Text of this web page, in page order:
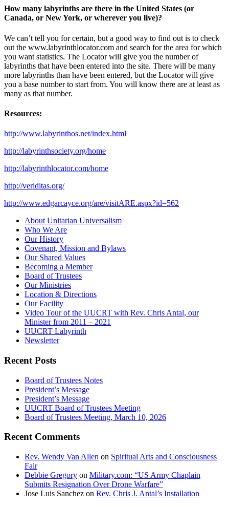
How many labyrinths are there in the United States (or
Canada, or New York, or wherever you live)?
We can’t tell you for certain, but a good way to find out is to check
out the www.labyrinthlocator.com and search for the area for which
you want statistics. The Locator will give you the number of
labyrinths that have been entered into the site. There will be many
more labyrinths than have been entered, but the Locator will give
you a base number to start from. You will know there are at least as
many as that number.
Resources:
http://www.labyrinthos.net/index.html
http://labyrinthsociety.org/home
http://labyrinthlocator.com/home
http://veriditas.org/
http://www.edgarcayce.org/are/visitARE.aspx?id=562
Section
Navigation
About Unitarian Universalism
Who We Are
Our History
Covenant, Mission and Bylaws
Our Shared Values
Becoming a Member
Board of Trustees
Our Ministries
Location & Directions
Our Facility
Video Tour of the UUCRT with Rev. Chris Antal, our
Minister from 2011 – 2021
UUCRT Labyrinth
Newsletter
Recent Posts
Board of Trustees Notes
President’s Message
President’s Message
UUCRT Board of Trustees Meeting
Board of Trustees Meeting, March 10, 2026
Recent Comments
Rev. Wendy Van Allen on Spiritual Arts and Consciousness
Fair
Debbie Gregory on Military.com: “US Army Chaplain
Submits Resignation Over Drone Warfare”
Jose Luis Sanchez on Rev. Chris J. Antal’s Installation